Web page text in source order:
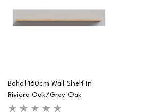
Bohol 160cm Wall Shelf In
Riviera Oak/Grey Oak